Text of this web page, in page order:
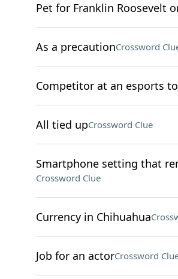
Pet for Franklin Roosevelt
As a precautionCrossword
Competitor at an esports
All tied upCrossword Clue
Smartphone setting that
Crossword Clue
Currency in Chihuahua
Job for an actorCrossword